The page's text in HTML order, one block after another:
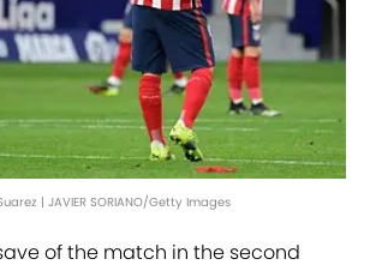
| JAVIER SORIANO/Getty Images
of the match in the second